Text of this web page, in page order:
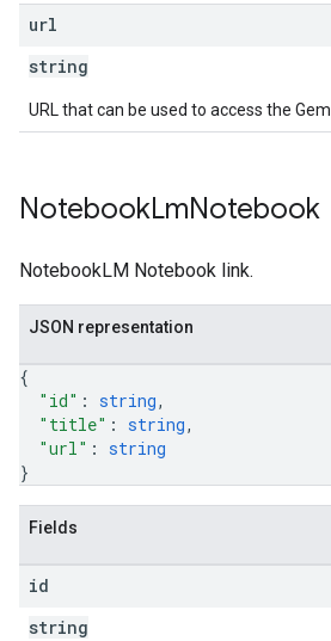
url
string
URL that can be used to access the Gem.
NotebookLmNotebook
NotebookLM Notebook link.
JSON representation
{
"id" : string,
"title" : string,
"url" : string
}
Fields
id
string